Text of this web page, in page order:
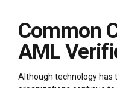
Common
AML
Although technology has